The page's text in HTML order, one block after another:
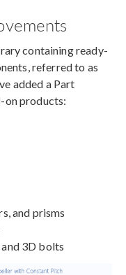
containing ready-
referred to as
added a Part
on products:
and prisms
3D bolts